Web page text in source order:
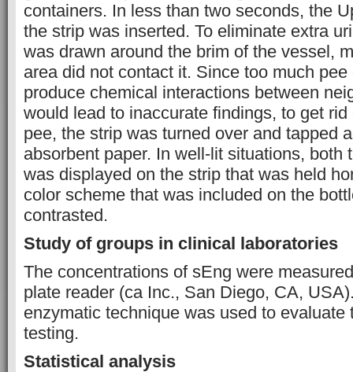
containers. In less than two seconds, the
the strip was inserted. To eliminate extra
was drawn around the brim of the vessel,
area did not contact it. Since too much
produce chemical interactions between
would lead to inaccurate findings, to get
pee, the strip was turned over and tapped
absorbent paper. In well-lit situations, both
was displayed on the strip that was held
color scheme that was included on the
contrasted.
Study of groups in clinical laboratories
The concentrations of sEng were
plate reader (ca Inc., San Diego, CA,
enzymatic technique was used to evaluate
testing.
Statistical analysis